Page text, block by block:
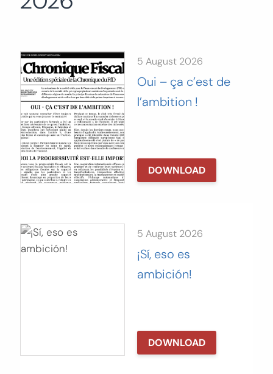
5 August 2026
Oui – ça c’est de
l’ambition !
DOWNLOAD
5 August 2026
¡Sí, eso es
ambición!
DOWNLOAD